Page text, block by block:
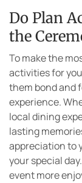
Do Plan
the
To make the
activities for
them bond and
experience.
local dining
lasting
appreciation to
your special
event more